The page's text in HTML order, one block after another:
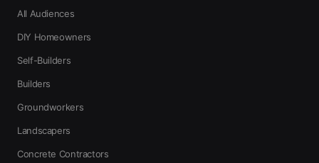
All Audiences
DIY Homeowners
Self-Builders
Builders
Groundworkers
Landscapers
Concrete Contractors